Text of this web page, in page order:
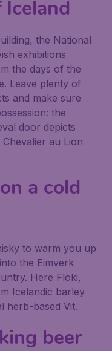
the National
exhibitions
the days of the
Leave plenty of
and make sure
the
door depicts
au Lion
a cold
to warm you up
the Eimverk
Here Floki,
Icelandic barley
herb-based Vit.
beer